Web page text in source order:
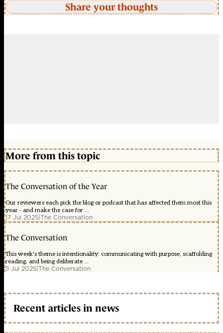
Share your thoughts
More from this topic
The Conversation of the Year
Our reviewers each pick the blog or podcast that has affected them most this
year - and make the case for ...
17 Jul 2025|The Conversation
The Conversation
This week's theme is intentionality: communicating with purpose, scaffolding
reading, and being deliberate ...
5 Jul 2025|The Conversation
Recent articles in news